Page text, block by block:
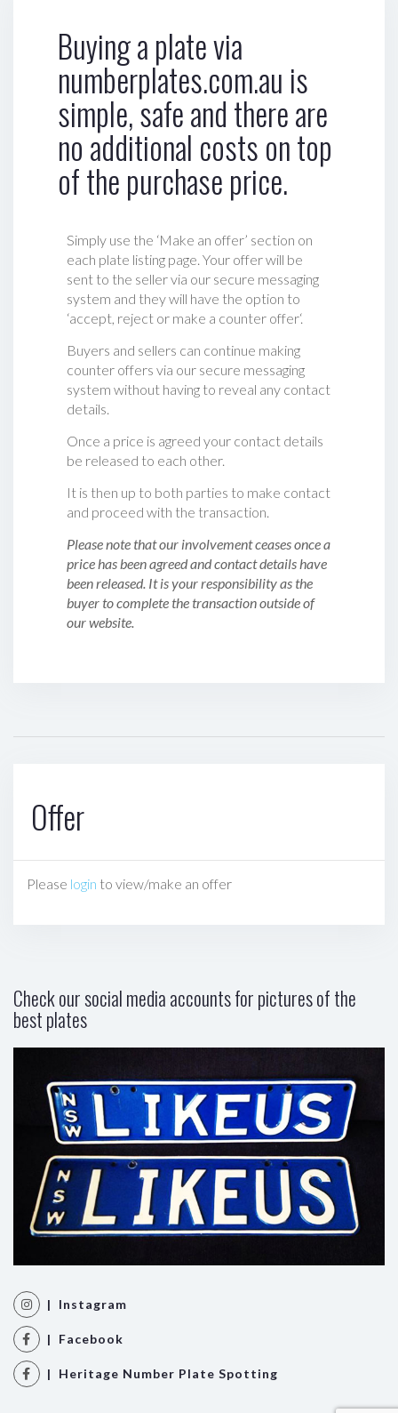
Buying a plate via
numberplates.com.au is
simple, safe and there are
no additional costs on top
of the purchase price.
Simply use the ‘Make an offer’ section on
each plate listing page. Your offer will be
sent to the seller via our secure messaging
system and they will have the option to
‘accept, reject or make a counter offer‘.
Buyers and sellers can continue making
counter offers via our secure messaging
system without having to reveal any contact
details.
Once a price is agreed your contact details
be released to each other.
It is then up to both parties to make contact
and proceed with the transaction.
Please note that our involvement ceases once a
price has been agreed and contact details have
been released. It is your responsibility as the
buyer to complete the transaction outside of
our website.
Offer
Please login to view/make an offer
Check our social media accounts for pictures of the
best plates
| Instagram
| Facebook
| Heritage Number Plate Spotting